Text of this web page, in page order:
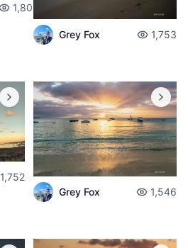
1,801
Grey Fox 1,753
1,752
Grey Fox
1,546